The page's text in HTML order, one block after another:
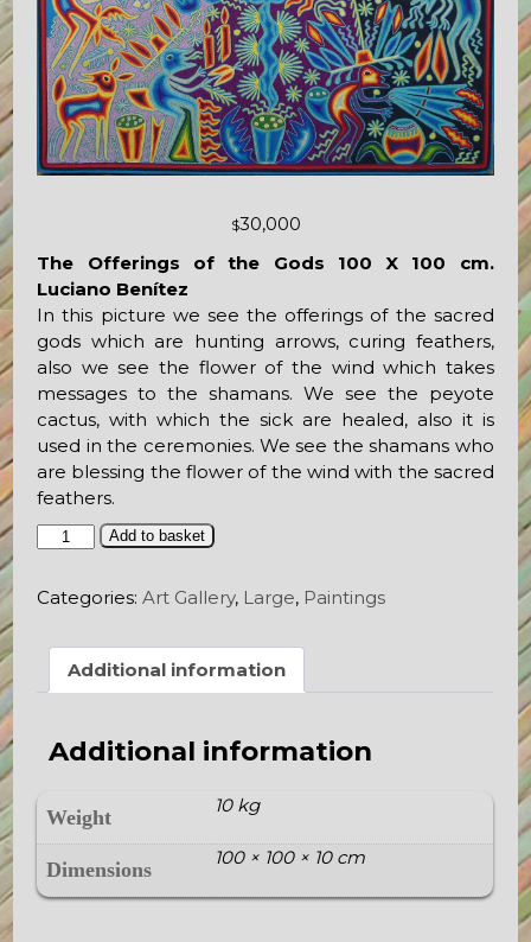
$30,000
The Offerings of the Gods 100 X 100 cm.
Luciano Benítez
In this picture we see the offerings of the sacred
gods which are hunting arrows, curing feathers,
also we see the flower of the wind which takes
messages to the shamans. We see the peyote
cactus, with which the sick are healed, also it is
used in the ceremonies. We see the shamans who
are blessing the flower of the wind with the sacred
feathers.
The
of
quantity
Add to basket
Categories:Art Gallery, Large, Paintings
Additional information
Additional information
Weight
10 kg
Dimensions
100 × 100 × 10 cm